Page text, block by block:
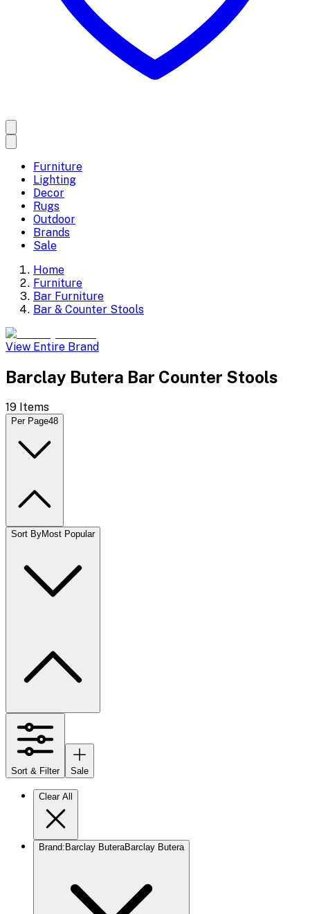
Furniture
Lighting
Decor
Rugs
Outdoor
Brands
Sale
Home
Furniture
Bar Furniture
Bar & Counter Stools
View Entire Brand
Barclay Butera Bar Counter Stools
19 Items
Per Page48
Sort ByMost Popular
Sort & Filter Sale
Clear All
Brand: Barclay ButeraBarclay Butera